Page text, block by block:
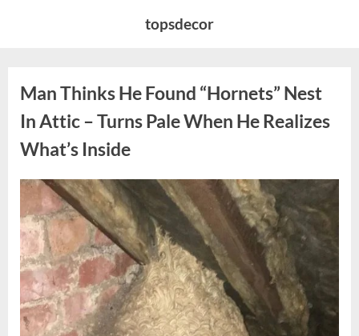
topsdecor
Man Thinks He Found “Hornets” Nest
In Attic – Turns Pale When He Realizes
What’s Inside
Posted
on
August
6,
2026
admin